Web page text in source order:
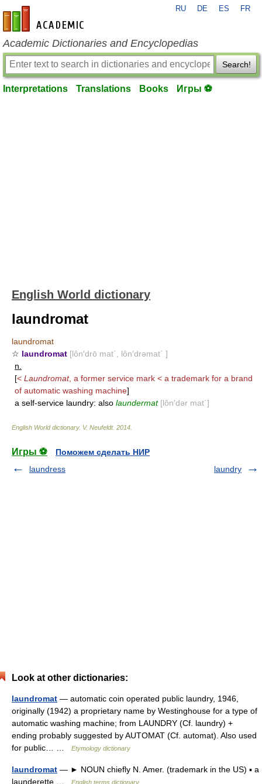
en-academic.com
RU DE ES FR
Academic Dictionaries and Encyclopedias
Search!
Interpretations Translations Books Игры ⚽
English World dictionary
laundromat
laundromat
☆ laundromat [lôn′drō mat΄, lôn′drəmat΄ ]
n.
[< Laundromat, a former service mark < a trademark for a brand
of automatic washing machine]
a self-service laundry: also laundermat [lôn′dər mat΄]
English World dictionary. V. Neufeldt. 2014
Игры ⚽
Поможем сделать НИР
laundress
laundry
Look at other dictionaries:
laundromat — automatic coin operated public laundry, 1946,
originally (1942) a proprietary name by Westinghouse for a type of
automatic washing machine; from LAUNDRY (Cf. laundry) +
ending probably suggested by AUTOMAT (Cf. automat). Also used
for public… …
Etymology dictionary
laundromat — ► NOUN chiefly N. Amer. (trademark in the US) ▪ a
launderette …
English terms dictionary